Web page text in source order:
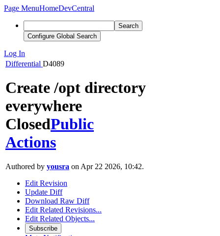
Page MenuHomeDevCentral
Search
Configure Global Search
Log In
Differential D4089
Create /opt directory
everywhere
ClosedPublic
Actions
Authored by yousra on Apr 22 2026, 10:42.
Edit Revision
Update Diff
Download Raw Diff
Edit Related Revisions...
Edit Related Objects...
Subscribe